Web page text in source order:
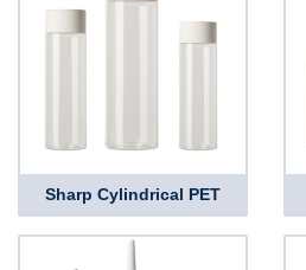
Sharp Cylindrical PET